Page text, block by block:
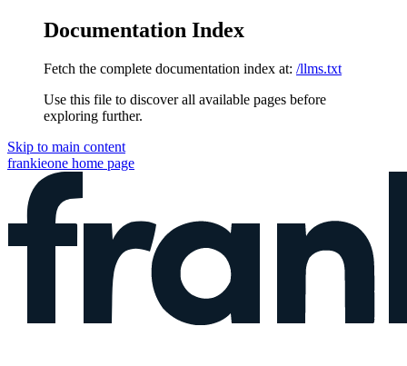
Documentation Index
Fetch the complete documentation index at: /llms.txt
Use this file to discover all available pages before
exploring further.
Skip to main content
frankieone home page